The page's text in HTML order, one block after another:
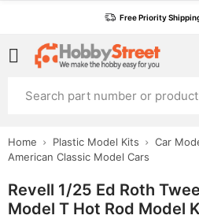
Free Priority
Home Plastic Model Kits
Car
American Classic Model Cars
Revell 1/25 Ed Roth
Model T Hot Rod Model